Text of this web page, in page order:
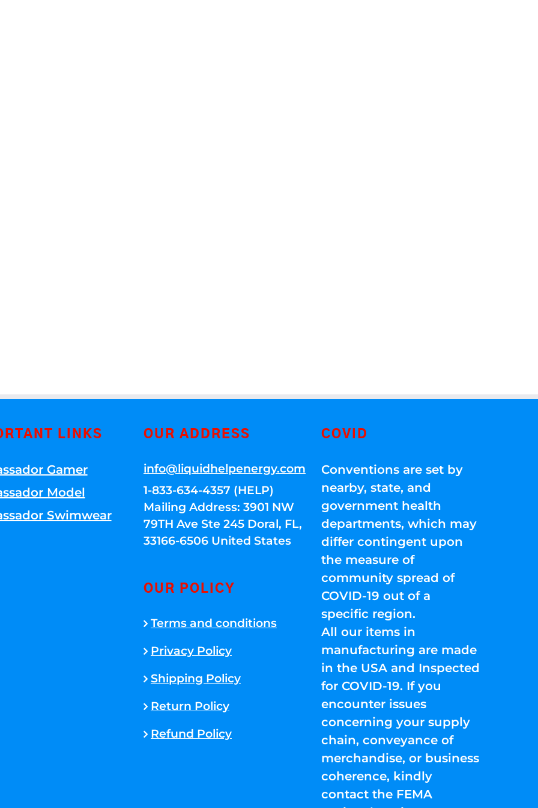
LINKS
Gamer
Model
Swimwear
OUR ADDRESS
info@liquidhelpenergy.com
1-833-634-4357 (HELP)
Mailing Address: 3901 NW
79TH Ave Ste 245 Doral, FL,
33166-6506 United States
OUR POLICY
Terms and conditions
Privacy Policy
Shipping Policy
Return Policy
Refund Policy
COVID
Conventions are set by
nearby, state, and
government health
departments, which may
differ contingent upon
the measure of
community spread of
COVID-19 out of a
specific region.
All our items in
manufacturing are made
in the USA and Inspected
for COVID-19. If you
encounter issues
concerning your supply
chain, conveyance of
merchandise, or business
coherence, kindly
contact the FEMA